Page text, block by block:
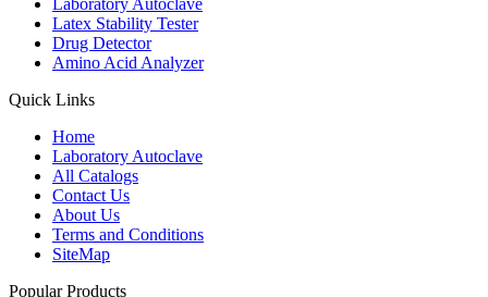
Latex Stability Tester
Drug Detector
Amino Acid Analyzer
Quick Links
Home
Laboratory Autoclave
All Catalogs
Contact Us
About Us
Terms and Conditions
SiteMap
Popular Products